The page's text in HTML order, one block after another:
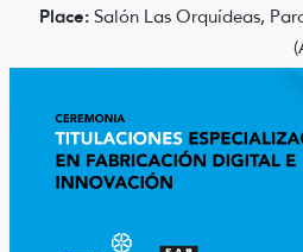
Place: Salón Las Orquídeas,